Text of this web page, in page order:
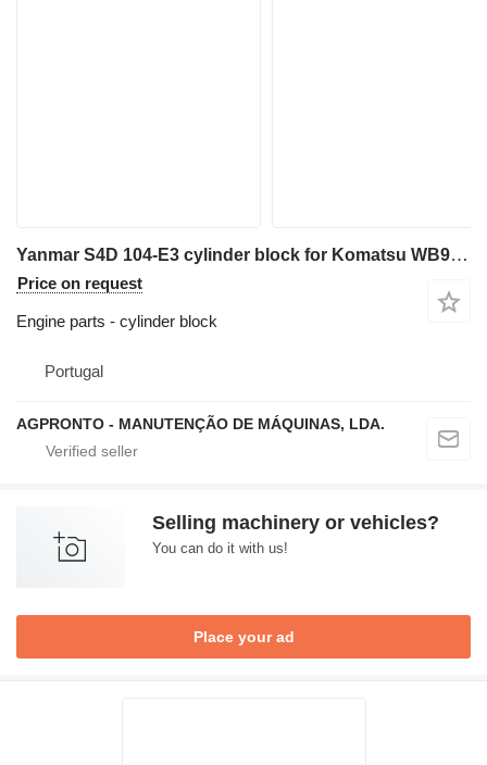
Yanmar S4D 104-E3 cylinder block for Komatsu WB93-R5 backhoe loader for parts
Price on request
Engine parts - cylinder block
Portugal
AGPRONTO - MANUTENÇÃO DE MÁQUINAS, LDA.
Selling machinery or vehicles?
You can do it with us!
Place your ad